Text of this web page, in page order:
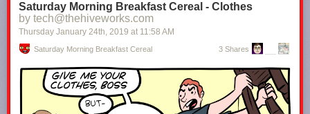
Saturday Morning Breakfast Cereal - Clothes
by tech@thehiveworks.com
Thursday January 24th, 2019 at 11:58 AM
Saturday Morning Breakfast Cereal 3 Shares